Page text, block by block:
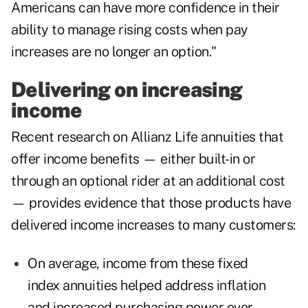
Americans can have more confidence in their
ability to manage rising costs when pay
increases are no longer an option."
Delivering on increasing
income
Recent research on Allianz Life annuities that
offer income benefits — either built-in or
through an optional rider at an additional cost
— provides evidence that those products have
delivered income increases to many customers:
On average, income from these fixed
index annuities helped address inflation